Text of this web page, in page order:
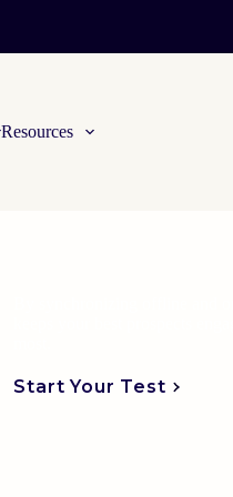
Resources
Start Your Test